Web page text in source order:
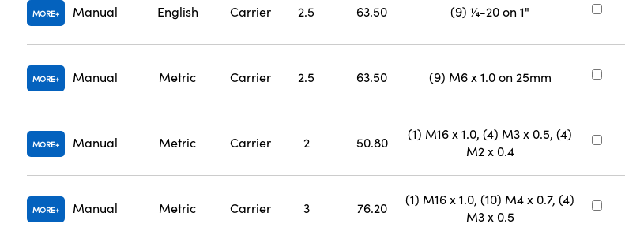
MORE Manual English Carrier 2.5 63.50 (9) ¼-20 on 1"
MORE Manual Metric Carrier 2.5 63.50 (9) M6 x 1.0 on 25mm
MORE Manual Metric Carrier 2 50.80
(1) M16 x 1.0, (4) M3 x 0.5, (4)
M2 x 0.4
MORE Manual Metric Carrier 3 76.20
(1) M16 x 1.0, (10) M4 x 0.7, (4)
M3 x 0.5